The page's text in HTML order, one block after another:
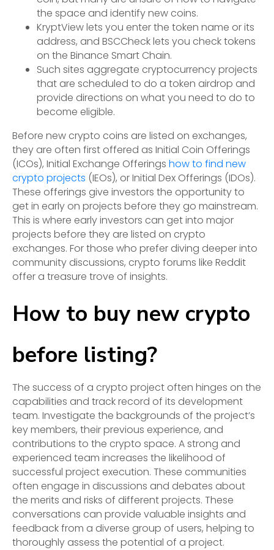
the space and identify new coins.
KryptView lets you enter the token name or its
address, and BSCCheck lets you check tokens
on the Binance Smart Chain.
Such sites aggregate cryptocurrency projects
that are scheduled to do a token airdrop and
provide directions on what you need to do to
become eligible.
Before new crypto coins are listed on exchanges,
they are often first offered as Initial Coin Offerings
(ICOs), Initial Exchange Offerings how to find new
crypto projects (IEOs), or Initial Dex Offerings (IDOs).
These offerings give investors the opportunity to
get in early on projects before they go mainstream.
This is where early investors can get into major
projects before they are listed on crypto
exchanges. For those who prefer diving deeper into
community discussions, crypto forums like Reddit
offer a treasure trove of insights.
How to buy new crypto
before listing?
The success of a crypto project often hinges on the
capabilities and track record of its development
team. Investigate the backgrounds of the project’s
key members, their previous experience, and
contributions to the crypto space. A strong and
experienced team increases the likelihood of
successful project execution. These communities
often engage in discussions and debates about
the merits and risks of different projects. These
conversations can provide valuable insights and
feedback from a diverse group of users, helping to
thoroughly assess the potential of a project.